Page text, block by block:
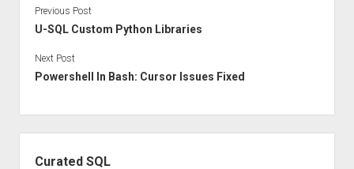
Previous Post
U-SQL Custom Python Libraries
Next Post
Powershell In Bash: Cursor Issues Fixed
Curated SQL